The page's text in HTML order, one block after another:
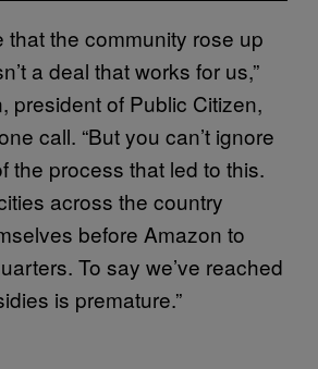
that the community rose up
a deal that works for us,”
president of Public Citizen,
call. “But you can’t ignore
the process that led to this.
across the country
before Amazon to
To say we’ve reached
is premature.”